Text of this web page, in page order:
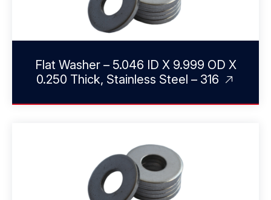
Flat Washer – 5.046 ID X 9.999 OD X
0.250 Thick, Stainless Steel – 316